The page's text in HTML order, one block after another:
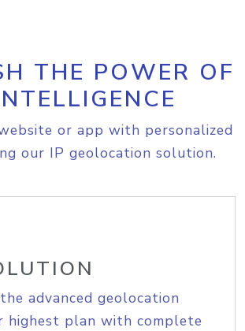
THE POWER OF
or app with personalized
our IP geolocation solution.
advanced geolocation
highest plan with complete